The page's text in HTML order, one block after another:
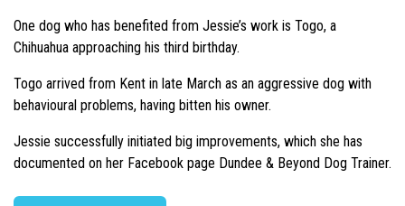
One dog who has benefited from Jessie’s work is Togo, a
Chihuahua approaching his third birthday.
Togo arrived from Kent in late March as an aggressive dog with
behavioural problems, having bitten his owner.
Jessie successfully initiated big improvements, which she has
documented on her Facebook page Dundee & Beyond Dog Trainer.